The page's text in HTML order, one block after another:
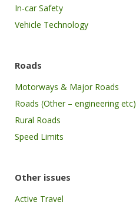
In-car Safety
Vehicle Technology
Roads
Motorways & Major Roads
Roads (Other – engineering etc)
Rural Roads
Speed Limits
Other issues
Active Travel